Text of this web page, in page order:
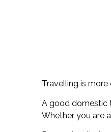
Travelling is
A good domestic
Whether you are